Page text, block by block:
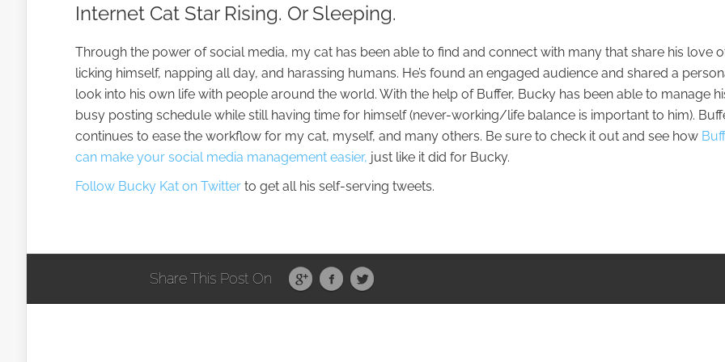
Internet Cat Star Rising. Or Sleeping.
Through the power of social media, my cat has been able to find and connect with many that share his love
licking himself, napping all day, and harassing humans. He’s found an engaged audience and shared a
look into his own life with people around the world. With the help of Buffer, Bucky has been able to manage
busy posting schedule while still having time for himself (never-working/life balance is important to him).
continues to ease the workflow for my cat, myself, and many others. Be sure to check it out and see how
can make your social media management easier, just like it did for Bucky.
Follow Bucky Kat on Twitter to get all his self-serving tweets.
Share This Post On